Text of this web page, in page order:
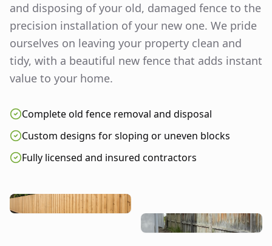
and disposing of your old, damaged fence to the
precision installation of your new one. We pride
ourselves on leaving your property clean and
tidy, with a beautiful new fence that adds instant
value to your home.
Complete old fence removal and disposal
Custom designs for sloping or uneven blocks
Fully licensed and insured contractors